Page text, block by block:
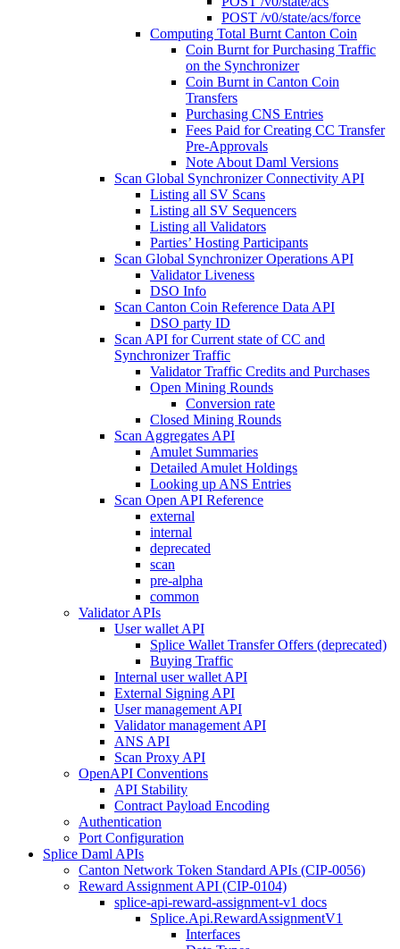
POST /v0/state/acs/force
Computing Total Burnt Canton Coin
Coin Burnt for Purchasing Traffic
on the Synchronizer
Coin Burnt in Canton Coin
Transfers
Purchasing CNS Entries
Fees Paid for Creating CC Transfer
Pre-Approvals
Note About Daml Versions
Scan Global Synchronizer Connectivity API
Listing all SV Scans
Listing all SV Sequencers
Listing all Validators
Parties’ Hosting Participants
Scan Global Synchronizer Operations API
Validator Liveness
DSO Info
Scan Canton Coin Reference Data API
DSO party ID
Scan API for Current state of CC and
Synchronizer Traffic
Validator Traffic Credits and Purchases
Open Mining Rounds
Conversion rate
Closed Mining Rounds
Scan Aggregates API
Amulet Summaries
Detailed Amulet Holdings
Looking up ANS Entries
Scan Open API Reference
external
internal
deprecated
scan
pre-alpha
common
Validator APIs
User wallet API
Splice Wallet Transfer Offers (deprecated)
Buying Traffic
Internal user wallet API
External Signing API
User management API
Validator management API
ANS API
Scan Proxy API
OpenAPI Conventions
API Stability
Contract Payload Encoding
Authentication
Port Configuration
Splice Daml APIs
Canton Network Token Standard APIs (CIP-0056)
Reward Assignment API (CIP-0104)
splice-api-reward-assignment-v1 docs
Splice.Api.RewardAssignmentV1
Interfaces